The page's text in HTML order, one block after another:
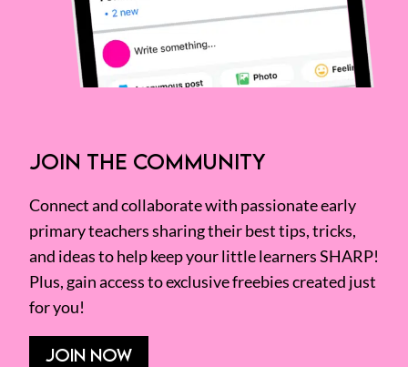
JOIN THE COMMUNITY
Connect and collaborate with passionate early
primary teachers sharing their best tips, tricks,
and ideas to help keep your little learners SHARP!
Plus, gain access to exclusive freebies created just
for you!
JOIN NOW